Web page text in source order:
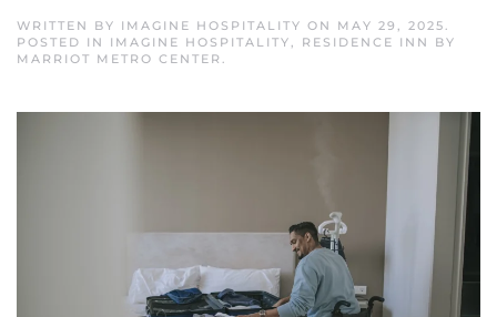
WRITTEN BY IMAGINE HOSPITALITY ON MAY 29, 2025
POSTED IN IMAGINE HOSPITALITY
RESIDENCE INN BY
MARRIOT METRO CENTER